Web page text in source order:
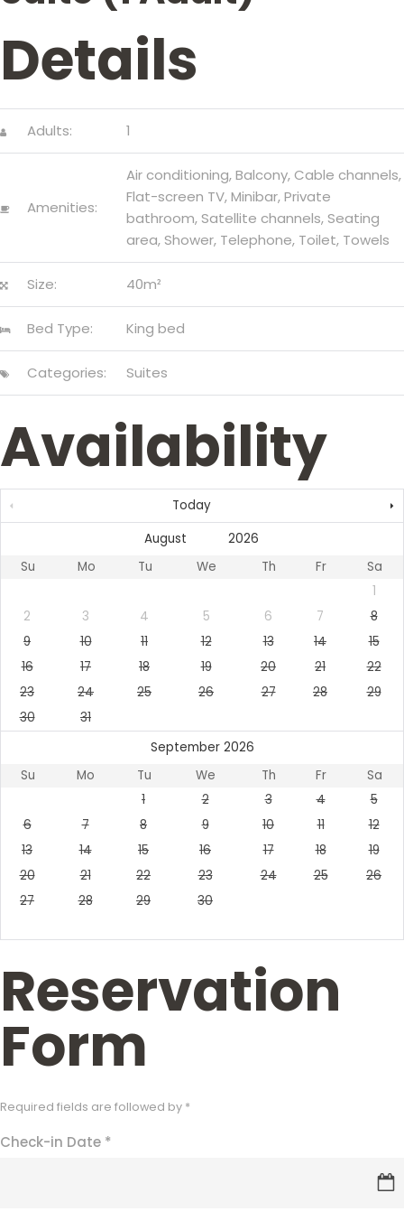
US
Details
Adults: 1
Amenities:
Air conditioning,Balcony, Cable channels,
Flat-screen TV,Minibar,Private
bathroom,Satellite channels,Seating
area,Shower, Telephone, Toilet, Towels
Size: 40m²
Bed Type: King bed
Categories: Suites
Availability
Today
Su Mo Tu We Th Fr
Sa
1
2
3 4 5 6 7
8
9
10 11 12 13 14
15
16
17 18 19 20 21
22
23
24 25 26 27 28
29
30
31
September 2026
Su
Mo Tu We Th Fr
Sa
1
2 3 4
5
6
7 8 9 10 11
12
13
14 15 16 17 18
19
20
21 22 23 24 25
26
27
28 29 30
Reservation
Form
Required fields are followed by *
Check-in Date *